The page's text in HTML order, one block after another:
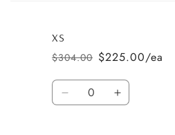
XS
Regular
price
$304.00
Sale
price
$225.00/ea
Quantity
Decrease Increase